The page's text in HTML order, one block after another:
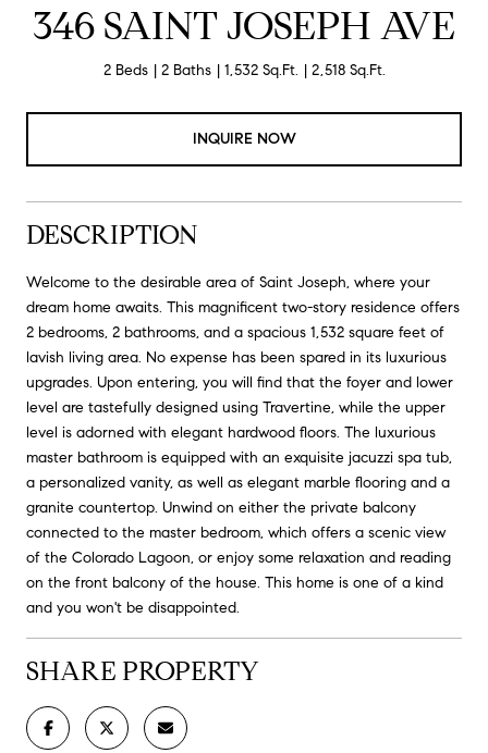
346 SAINT JOSEPH AVE
2 Beds 2 Baths 1,532 Sq.Ft. 2,518 Sq.Ft.
INQUIRE NOW
DESCRIPTION
Welcome to the desirable area of Saint Joseph, where your
dream home awaits. This magnificent two-story residence offers
2 bedrooms, 2 bathrooms, and a spacious 1,532 square feet of
lavish living area. No expense has been spared in its luxurious
upgrades. Upon entering, you will find that the foyer and lower
level are tastefully designed using Travertine, while the upper
level is adorned with elegant hardwood floors. The luxurious
master bathroom is equipped with an exquisite jacuzzi spa tub,
a personalized vanity, as well as elegant marble flooring and a
granite countertop. Unwind on either the private balcony
connected to the master bedroom, which offers a scenic view
of the Colorado Lagoon, or enjoy some relaxation and reading
on the front balcony of the house. This home is one of a kind
and you won't be disappointed.
SHARE PROPERTY